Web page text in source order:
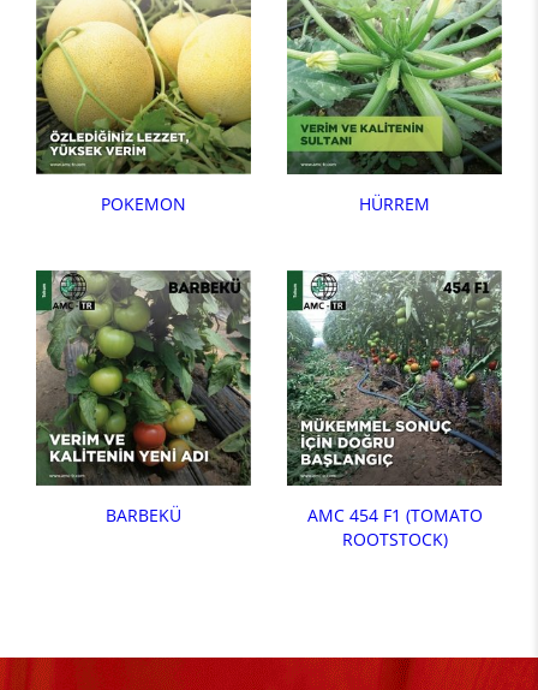
POKEMON HÜRREM
BARBEKÜ
AMC 454 F1 (TOMATO
ROOTSTOCK)